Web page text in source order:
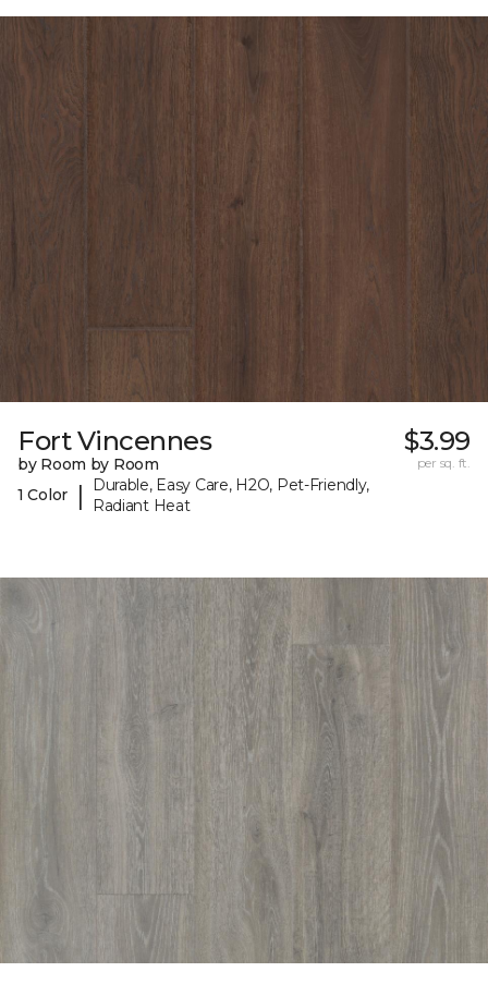
Fort Vincennes
by Room by Room
1 Color
|
Durable, Easy Care, H2O, Pet-Friendly,
Radiant Heat
$3.99
per sq. ft.